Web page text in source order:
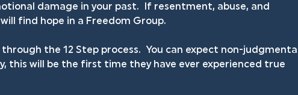
damage in your past.  If resentment, abuse, and
find hope in a Freedom Group.
through the 12 Step process.  You can expect non-judgmental
this will be the first time they have ever experienced true